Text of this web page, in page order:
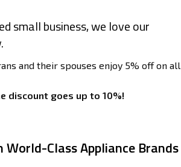
small business, we love our
and their spouses enjoy 5% off on all
discount goes up to 10%!
Class Appliance Brands